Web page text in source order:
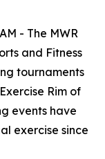
- The MWR
and Fitness
tournaments
Rim of
events have
exercise since